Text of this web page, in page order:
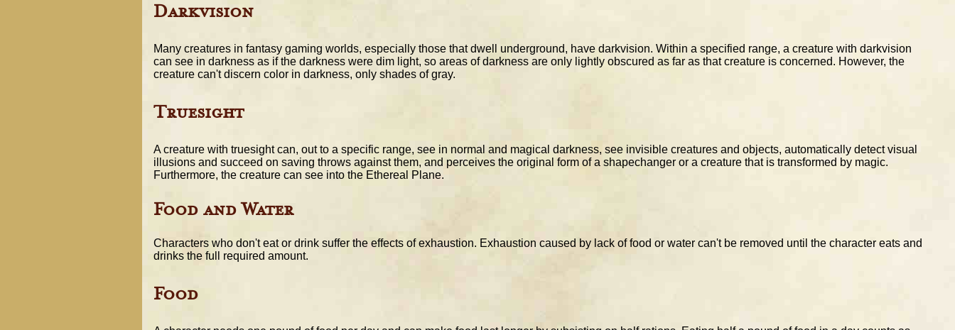
Darkvision
Many creatures in fantasy gaming worlds, especially those that dwell underground, have darkvision. Within a specified range, a creature with darkvision
can see in darkness as if the darkness were dim light, so areas of darkness are only lightly obscured as far as that creature is concerned. However, the
creature can't discern color in darkness, only shades of gray.
Truesight
A creature with truesight can, out to a specific range, see in normal and magical darkness, see invisible creatures and objects, automatically detect visual
illusions and succeed on saving throws against them, and perceives the original form of a shapechanger or a creature that is transformed by magic.
Furthermore, the creature can see into the Ethereal Plane.
Food and Water
Characters who don't eat or drink suffer the effects of exhaustion. Exhaustion caused by lack of food or water can't be removed until the character eats and
drinks the full required amount.
Food